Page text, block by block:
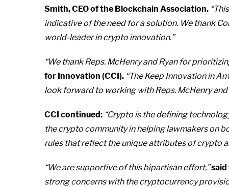
Smith, CEO of the Blockchain Association.
indicative of the need for a solution. We thank
world-leader in crypto innovation.”
“We thank Reps. McHenry and Ryan for
for Innovation (CCI). “The Keep Innovation in
look forward to working with Reps. McHenry
CCI continued: “Crypto is the defining
the crypto community in helping lawmakers on
rules that reflect the unique attributes of crypto
“We are supportive of this bipartisan effort,”
strong concerns with the cryptocurrency